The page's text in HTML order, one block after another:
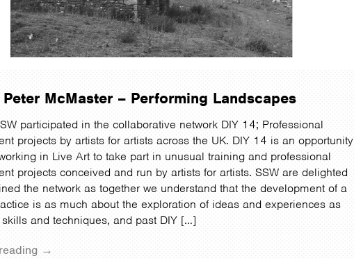
Peter McMaster – Performing Landscapes
participated in the collaborative network DIY 14; Professional
projects by artists for artists across the UK. DIY 14 is an opportunity
in Live Art to take part in unusual training and professional
projects conceived and run by artists for artists. SSW are delighted
the network as together we understand that the development of a
is as much about the exploration of ideas and experiences as
and techniques, and past DIY […]
→